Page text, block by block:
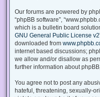
Our forums are powered by
“phpBB software”,
which is a bulletin board
GNU General Public License v2
downloaded from
internet based discussions;
we allow and/or disallow as
further information about
You agree not to post any
hateful, threatening, sexually-